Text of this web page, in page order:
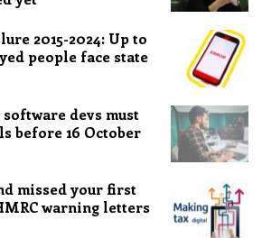
2015-2024: Up to
people face state
devs must
before 16 October
missed your first
warning letters